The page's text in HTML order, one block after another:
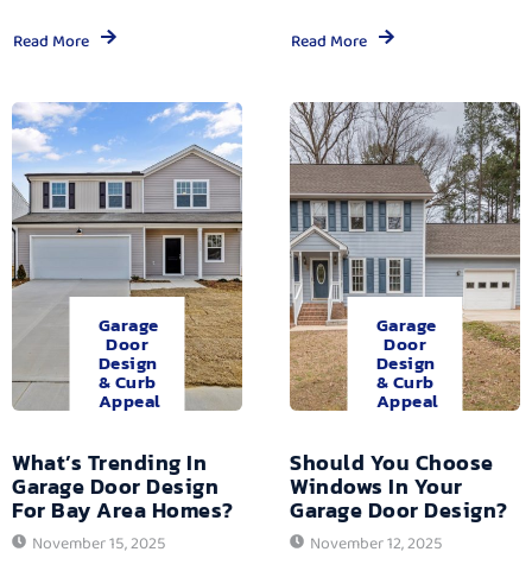
Read More Read More
Garage
Door
Design
& Curb
Appeal
What’s Trending In
Garage Door Design
For Bay Area Homes?
November 15, 2025
Garage
Door
Design
& Curb
Appeal
Should You Choose
Windows In Your
Garage Door Design?
November 12, 2025